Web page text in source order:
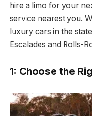
hire a limo for your
service nearest you.
luxury cars in the
Escalades and Rolls-
1: Choose the